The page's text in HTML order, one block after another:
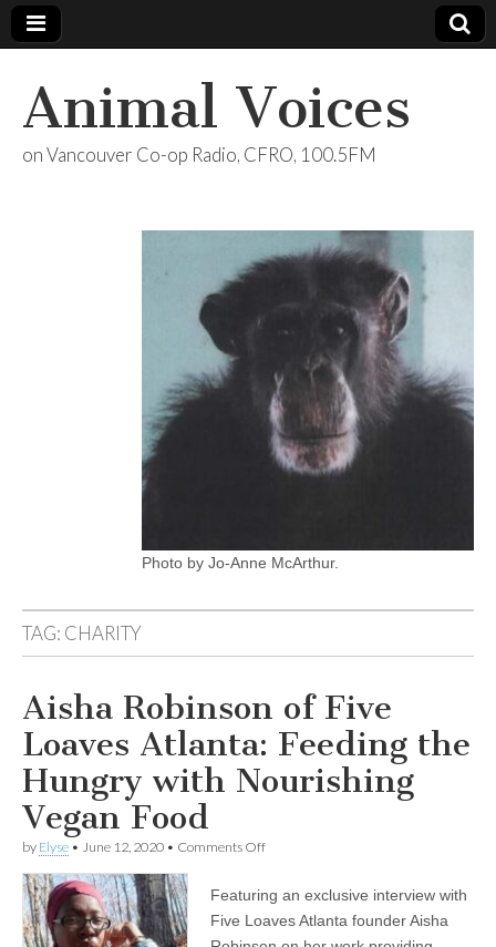
Animal Voices
on Vancouver Co-op Radio, CFRO, 100.5FM
Photo by Jo-Anne McArthur.
TAG: CHARITY
Aisha Robinson of Five
Loaves Atlanta: Feeding the
Hungry with Nourishing
Vegan Food
by Elyse • June 12, 2020 • Comments Offon
of
Five
Featuring an exclusive interview with
Five Loaves Atlanta founder Aisha